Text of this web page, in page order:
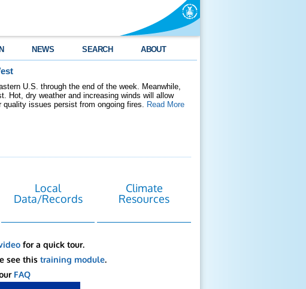
NEWS SEARCH ABOUT
U.S. through the end of the week. Meanwhile,
Hot, dry weather and increasing winds will allow
issues persist from ongoing fires. Read More
Local
Data/Records
Climate
Resources
for a quick tour.
see this training module.
FAQ